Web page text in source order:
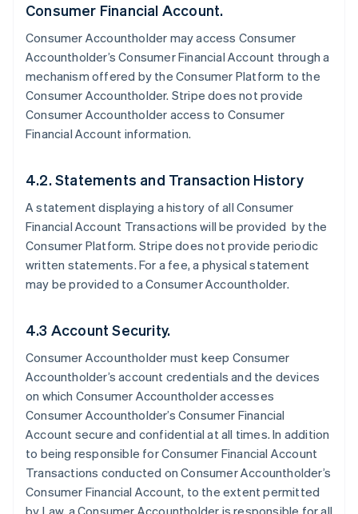
Consumer Financial Account.
Consumer Accountholder may access Consumer
Accountholder’s Consumer Financial Account through a
mechanism offered by the Consumer Platform to the
Consumer Accountholder. Stripe does not provide
Consumer Accountholder access to Consumer
Financial Account information.
4.2. Statements and Transaction History
A statement displaying a history of all Consumer
Financial Account Transactions will be provided by the
Consumer Platform. Stripe does not provide periodic
written statements. For a fee, a physical statement
may be provided to a Consumer Accountholder.
4.3 Account Security.
Consumer Accountholder must keep Consumer
Accountholder’s account credentials and the devices
on which Consumer Accountholder accesses
Consumer Accountholder’s Consumer Financial
Account secure and confidential at all times. In addition
to being responsible for Consumer Financial Account
Transactions conducted on Consumer Accountholder’s
Consumer Financial Account, to the extent permitted
by Law, a Consumer Accountholder is responsible for all